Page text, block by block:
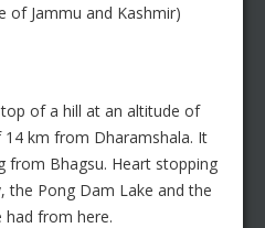
of Jammu and Kashmir)
of a hill at an altitude of
km from Dharamshala. It
from Bhagsu. Heart stopping
the Pong Dam Lake and the
had from here.